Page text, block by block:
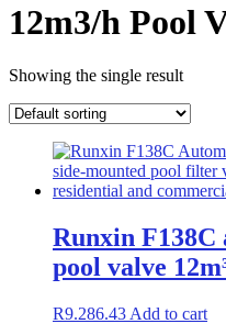
12m3/h Pool
Showing the single result
Runxin F138C
pool valve
R9.286.43 Add to cart